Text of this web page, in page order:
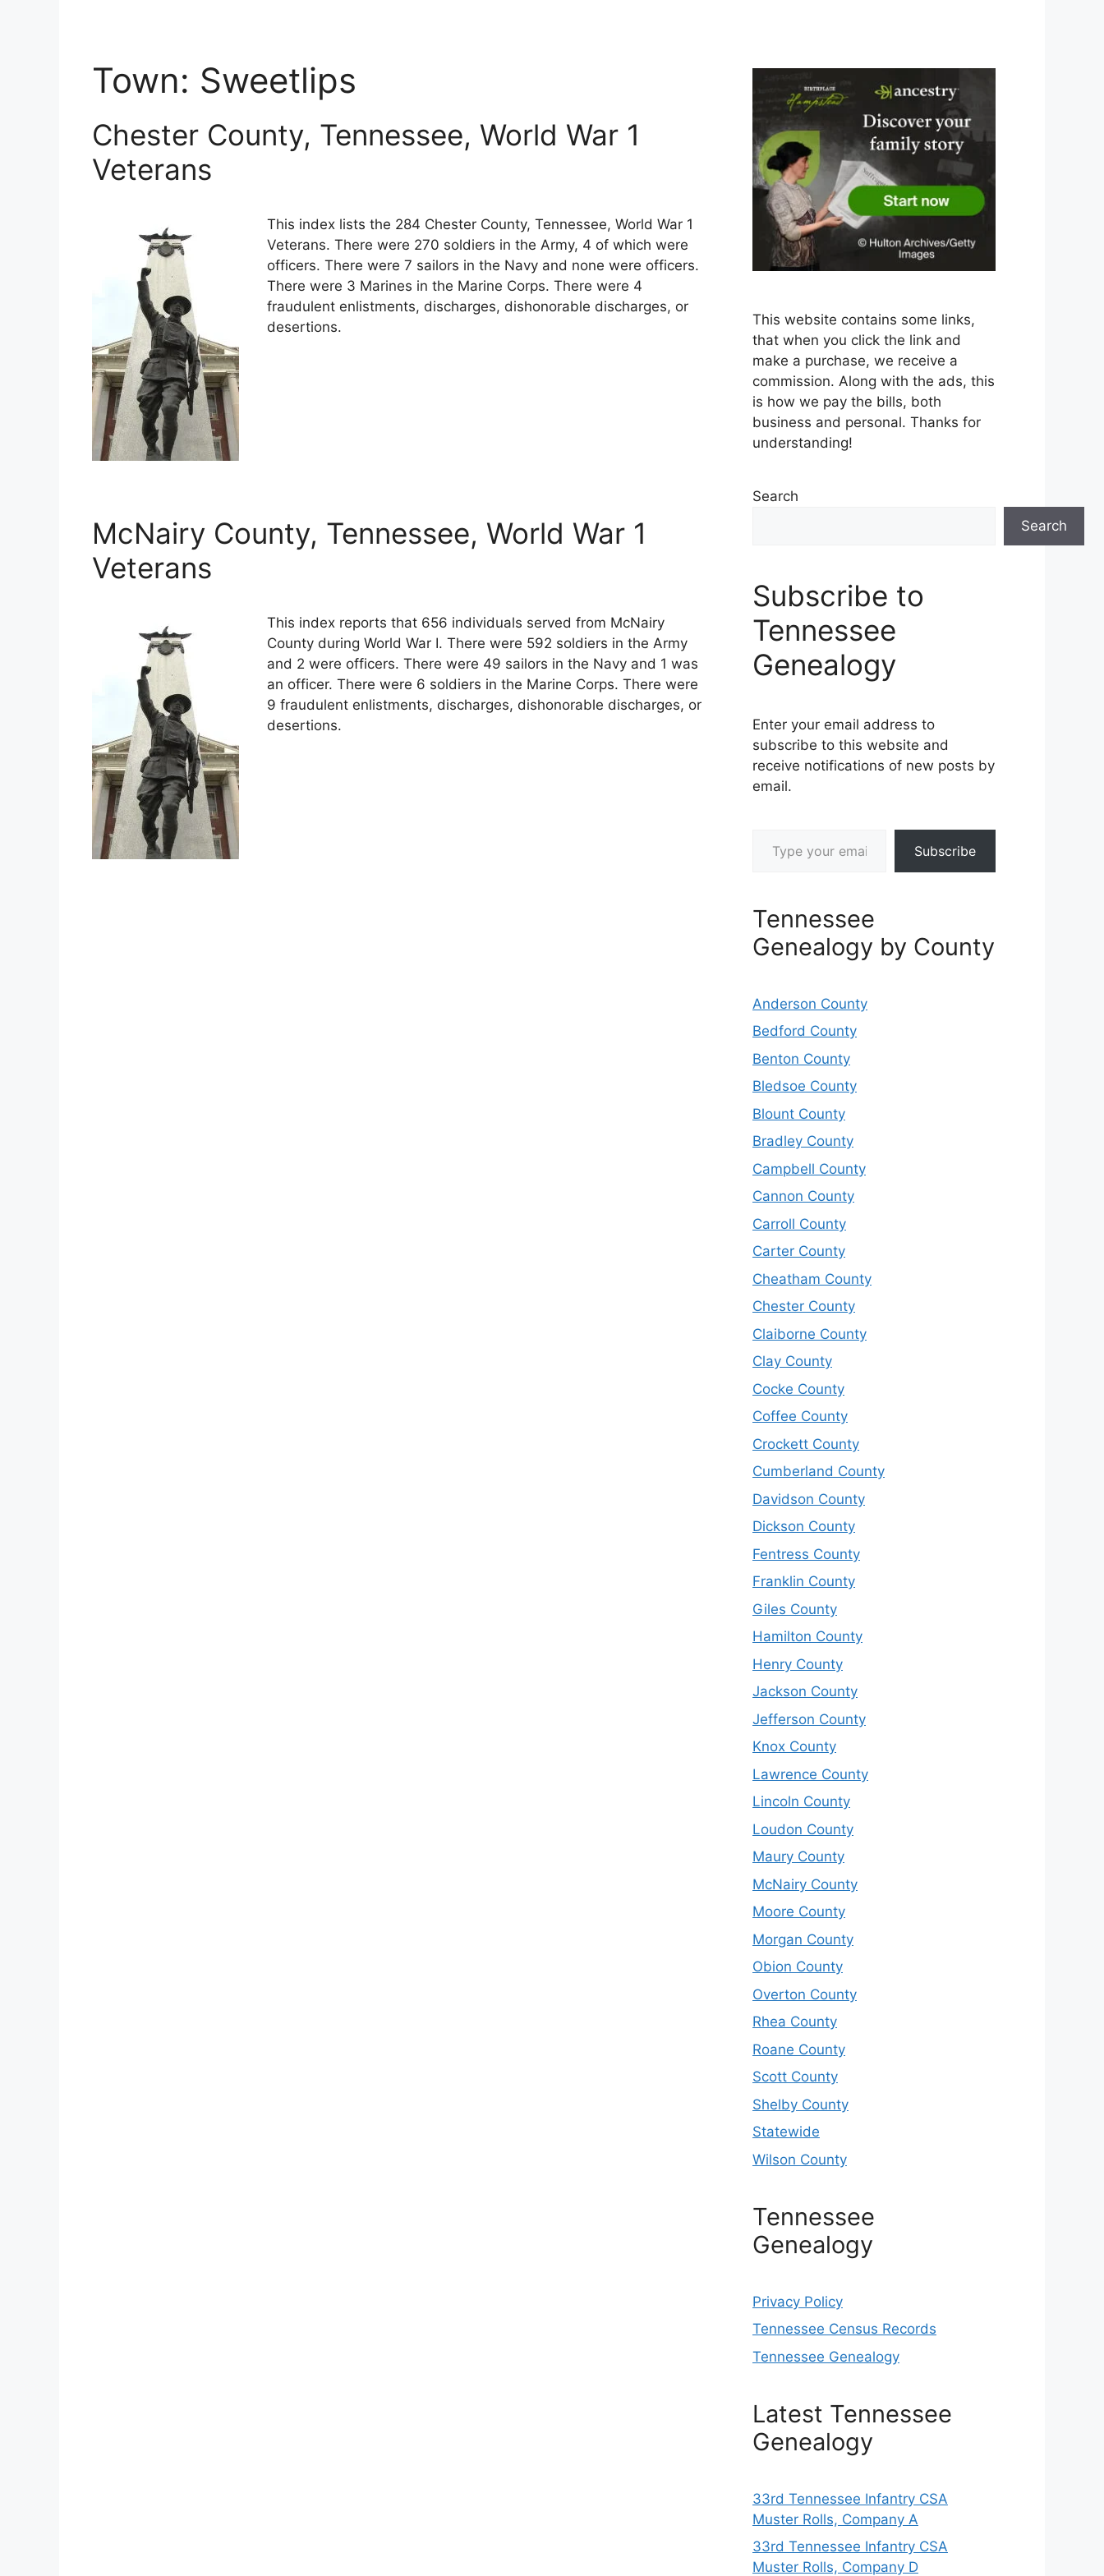
Town: Sweetlips
Chester County, Tennessee, World War 1
Veterans
This index lists the 284 Chester County, Tennessee, World War 1
Veterans. There were 270 soldiers in the Army, 4 of which were
officers. There were 7 sailors in the Navy and none were officers.
There were 3 Marines in the Marine Corps. There were 4
fraudulent enlistments, discharges, dishonorable discharges, or
desertions.
McNairy County, Tennessee, World War 1
Veterans
This index reports that 656 individuals served from McNairy
County during World War I. There were 592 soldiers in the Army
and 2 were officers. There were 49 sailors in the Navy and 1 was
an officer. There were 6 soldiers in the Marine Corps. There were
9 fraudulent enlistments, discharges, dishonorable discharges, or
desertions.
This website contains some links,
that when you click the link and
make a purchase, we receive a
commission. Along with the ads, this
is how we pay the bills, both
business and personal. Thanks for
understanding!
Search
Search
Subscribe to
Tennessee
Genealogy
Enter your email address to
subscribe to this website and
receive notifications of new posts by
email.
Subscribe
Tennessee
Genealogy by County
Anderson County
Bedford County
Benton County
Bledsoe County
Blount County
Bradley County
Campbell County
Cannon County
Carroll County
Carter County
Cheatham County
Chester County
Claiborne County
Clay County
Cocke County
Coffee County
Crockett County
Cumberland County
Davidson County
Dickson County
Fentress County
Franklin County
Giles County
Hamilton County
Henry County
Jackson County
Jefferson County
Knox County
Lawrence County
Lincoln County
Loudon County
Maury County
McNairy County
Moore County
Morgan County
Obion County
Overton County
Rhea County
Roane County
Scott County
Shelby County
Statewide
Wilson County
Tennessee
Genealogy
Privacy Policy
Tennessee Census Records
Tennessee Genealogy
Latest Tennessee
Genealogy
33rd Tennessee Infantry CSA
Muster Rolls, Company A
33rd Tennessee Infantry CSA
Muster Rolls, Company D